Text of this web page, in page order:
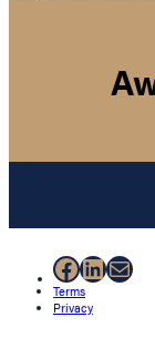
Facebook
Mail
Terms
Privacy